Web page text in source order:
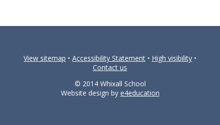
View sitemap • Accessibility Statement • High visibility •
Contact us
© 2014 Whixall School
Website design by e4education